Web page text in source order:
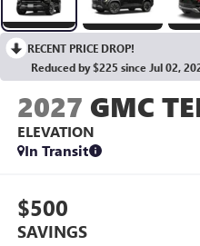
RECENT PRICE DROP!
Reduced by $225 since Jul 02,
2027 GMC
ELEVATION
In Transit
$500
SAVINGS